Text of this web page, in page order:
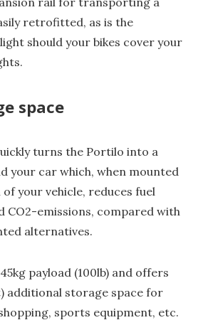
retrofitted, as is the
should your bikes cover your
space
turns the Portilo into a
your car which, when mounted
your vehicle, reduces fuel
CO2-emissions, compared with
alternatives.
payload (100lb) and offers
additional storage space for
sports equipment, etc.